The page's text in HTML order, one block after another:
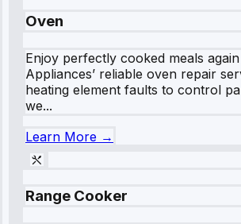
Oven
Enjoy perfectly cooked meals
Appliances’ reliable oven repair
heating element faults to control
we...
Learn More →
Range Cooker